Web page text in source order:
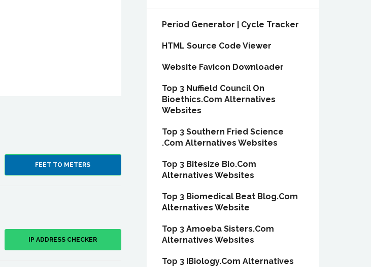
FEET TO METERS
IP ADDRESS CHECKER
Period Generator | Cycle Tracker
HTML Source Code Viewer
Website Favicon Downloader
Top 3 Nuffield Council On
Bioethics.Com Alternatives
Websites
Top 3 Southern Fried Science
.Com Alternatives Websites
Top 3 Bitesize Bio.Com
Alternatives Websites
Top 3 Biomedical Beat Blog.Com
Alternatives Website
Top 3 Amoeba Sisters.Com
Alternatives Websites
Top 3 IBiology.Com Alternatives